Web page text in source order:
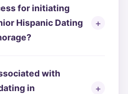
for initiating
Hispanic Dating
with
in